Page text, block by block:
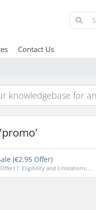
Contact Us
(€2.95 Offer)
1. Eligibility and Limitations:...